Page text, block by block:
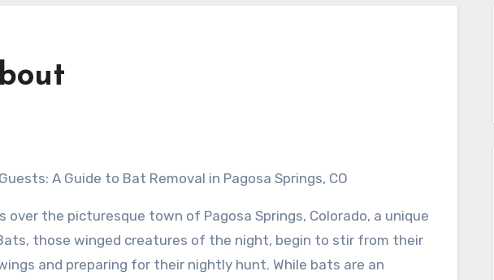
A Guide to Bat Removal in Pagosa Springs, CO
over the picturesque town of Pagosa Springs, Colorado, a unique
those winged creatures of the night, begin to stir from their
and preparing for their nightly hunt. While bats are an